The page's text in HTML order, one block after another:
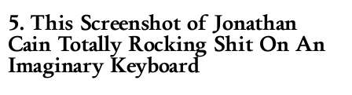
5. This Screenshot of Jonathan
Cain Totally Rocking Shit On An
Imaginary Keyboard